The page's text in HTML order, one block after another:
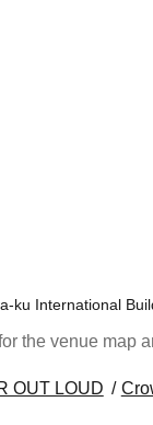
ku International
the venue map
OUT LOUD